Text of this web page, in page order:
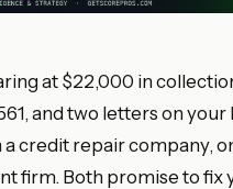
at $22,000 in
and two letters on
credit repair company,
firm. Both promise to fix